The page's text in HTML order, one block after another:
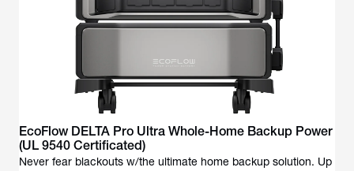
EcoFlow DELTA Pro Ultra Whole-Home Backup Power
(UL 9540 Certificated)
Never fear blackouts w/the ultimate home backup solution. Up